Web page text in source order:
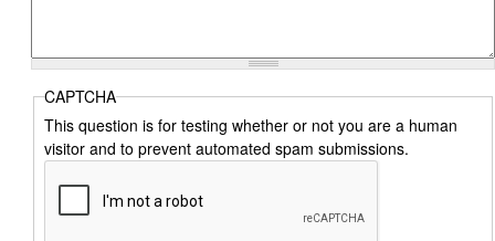
CAPTCHA
This question is for testing whether or not you are a human
visitor and to prevent automated spam submissions.